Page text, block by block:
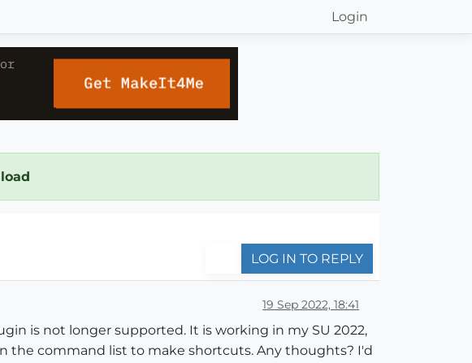
Login
LOG IN TO REPLY
19 Sep 2022, 18:41
is not longer supported. It is working in my SU 2022,
the command list to make shortcuts. Any thoughts? I'd